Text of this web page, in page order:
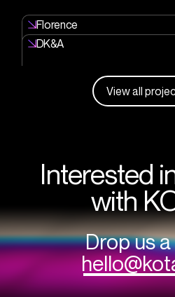
Florence
DK&A
View all
Interested
with
Drop us